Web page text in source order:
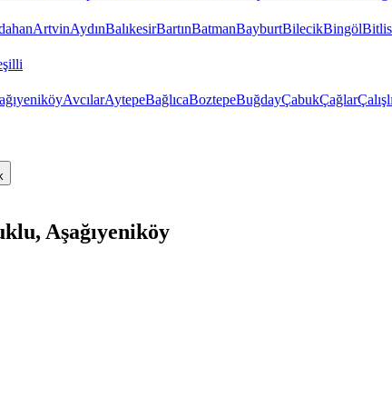
ArtvinAydınBalıkesirBartınBatmanBayburtBilecikBingölBitlis
AvcılarAytepeBağlıcaBoztepeBuğdayÇabukÇağlarÇalışlı
Aşağıyeniköy